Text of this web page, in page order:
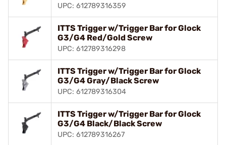
UPC: 612789316359
ITTS Trigger w/Trigger Bar for Glock
G3/G4 Red/Gold Screw
UPC: 612789316298
ITTS Trigger w/Trigger Bar for Glock
G3/G4 Gray/Black Screw
UPC: 612789316304
ITTS Trigger w/Trigger Bar for Glock
G3/G4 Black/Black Screw
UPC: 612789316267